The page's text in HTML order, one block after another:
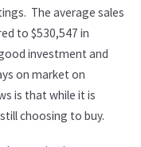
The average sales
to $530,547 in
investment and
on market on
is that while it is
choosing to buy.